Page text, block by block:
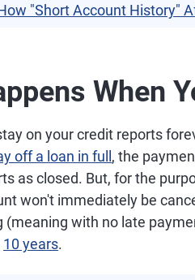
"Short Account History"
When
on your credit reports
off a loan in full, the
as closed. But, for the
won't immediately be
(meaning with no late
10 years.